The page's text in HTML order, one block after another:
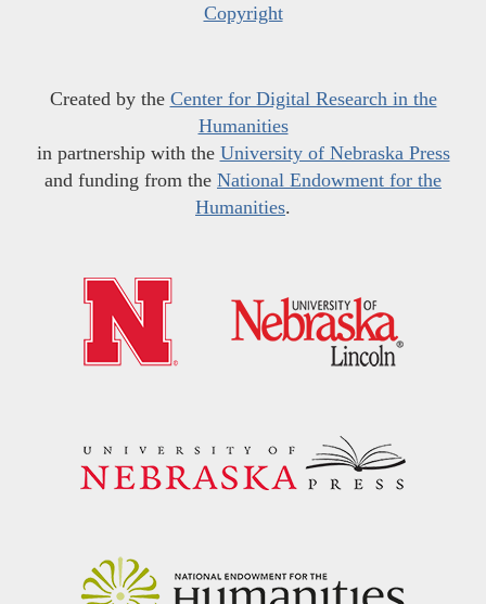
Copyright
Created by the Center for Digital Research in the
Humanities
in partnership with the University of Nebraska Press
and funding from the National Endowment for the
Humanities.